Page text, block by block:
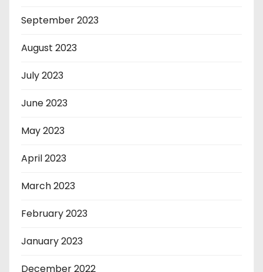
September 2023
August 2023
July 2023
June 2023
May 2023
April 2023
March 2023
February 2023
January 2023
December 2022